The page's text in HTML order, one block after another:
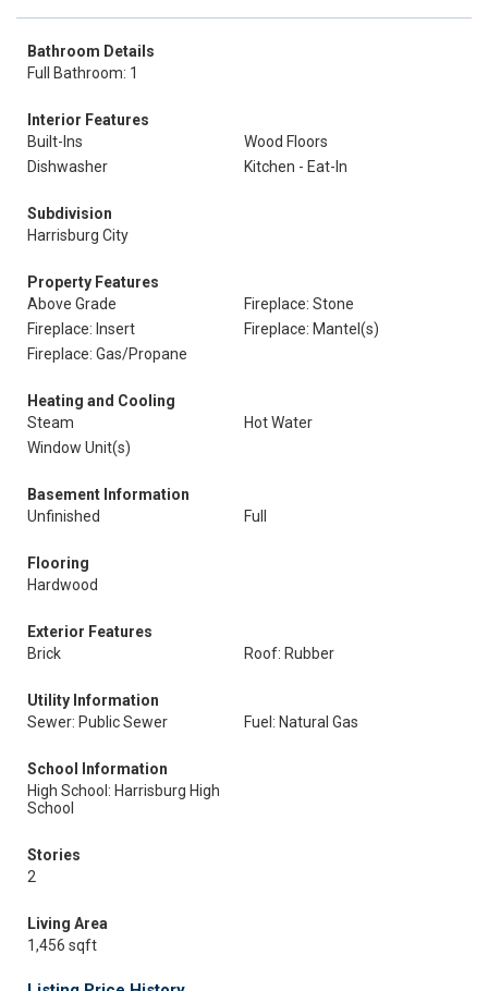
Bathroom Details
Full Bathroom: 1
Interior Features
Built-Ins
Wood Floors
Dishwasher
Kitchen - Eat-In
Subdivision
Harrisburg City
Property Features
Above Grade
Fireplace: Stone
Fireplace: Insert
Fireplace: Mantel(s)
Fireplace: Gas/Propane
Heating and Cooling
Steam
Hot Water
Window Unit(s)
Basement Information
Unfinished
Full
Flooring
Hardwood
Exterior Features
Brick
Roof: Rubber
Utility Information
Sewer: Public Sewer
Fuel: Natural Gas
School Information
High School: Harrisburg High
School
Stories
2
Living Area
1,456 sqft